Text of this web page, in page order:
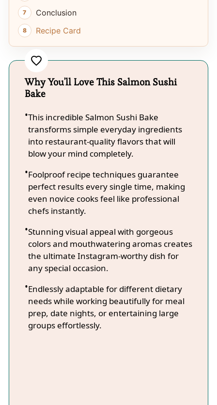
Conclusion
Recipe Card
Why You'll Love This Salmon Sushi
Bake
This incredible Salmon Sushi Bake
transforms simple everyday ingredients
into restaurant-quality flavors that will
blow your mind completely.
Foolproof recipe techniques guarantee
perfect results every single time, making
even novice cooks feel like professional
chefs instantly.
Stunning visual appeal with gorgeous
colors and mouthwatering aromas creates
the ultimate Instagram-worthy dish for
any special occasion.
Endlessly adaptable for different dietary
needs while working beautifully for meal
prep, date nights, or entertaining large
groups effortlessly.